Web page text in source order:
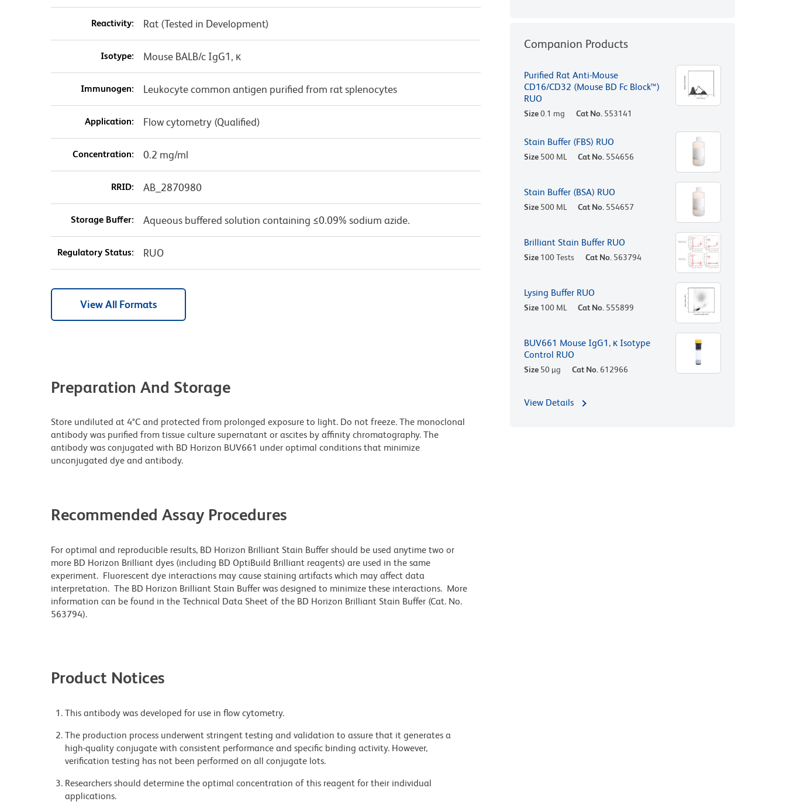
Reactivity: Rat (Tested in Development)
Isotype: Mouse BALB/c IgG1, κ
Immunogen: Leukocyte common antigen purified from rat splenocytes
Application: Flow cytometry (Qualified)
Concentration: 0.2 mg/ml
RRID: AB_2870980
Storage Buffer: Aqueous buffered solution containing ≤0.09% sodium azide.
Regulatory Status: RUO
View All Formats
Preparation And Storage
Store undiluted at 4°C and protected from prolonged exposure to light. Do not freeze. The monoclonal
antibody was purified from tissue culture supernatant or ascites by affinity chromatography. The
antibody was conjugated with BD Horizon BUV661 under optimal conditions that minimize
unconjugated dye and antibody.
Recommended Assay Procedures
For optimal and reproducible results, BD Horizon Brilliant Stain Buffer should be used anytime two or
more BD Horizon Brilliant dyes (including BD OptiBuild Brilliant reagents) are used in the same
experiment. Fluorescent dye interactions may cause staining artifacts which may affect data
interpretation. The BD Horizon Brilliant Stain Buffer was designed to minimize these interactions. More
information can be found in the Technical Data Sheet of the BD Horizon Brilliant Stain Buffer (Cat. No.
563794).
Product Notices
This antibody was developed for use in flow cytometry.
The production process underwent stringent testing and validation to assure that it generates a
high-quality conjugate with consistent performance and specific binding activity. However,
verification testing has not been performed on all conjugate lots.
Researchers should determine the optimal concentration of this reagent for their individual
applications.
Companion Products
Purified Rat Anti-Mouse
CD16/CD32 (Mouse BD Fc Block™)
RUO
Size0.1 mg Cat No. 553141
Stain Buffer (FBS) RUO
Size 500 ML Cat No. 554656
Stain Buffer (BSA) RUO
Size 500 ML Cat No. 554657
Brilliant Stain Buffer RUO
Size 100 Tests Cat No. 563794
Lysing Buffer RUO
Size 100 ML Cat No. 555899
BUV661 Mouse IgG1, κ Isotype
Control RUO
Size 50 µg Cat No. 612966
View Details